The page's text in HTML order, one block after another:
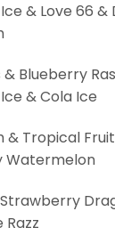
& Love 66 &
& Blueberry
& Cola Ice
& Tropical
Watermelon
Razz